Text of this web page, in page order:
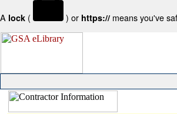
A lock ( ) or https:// means you've